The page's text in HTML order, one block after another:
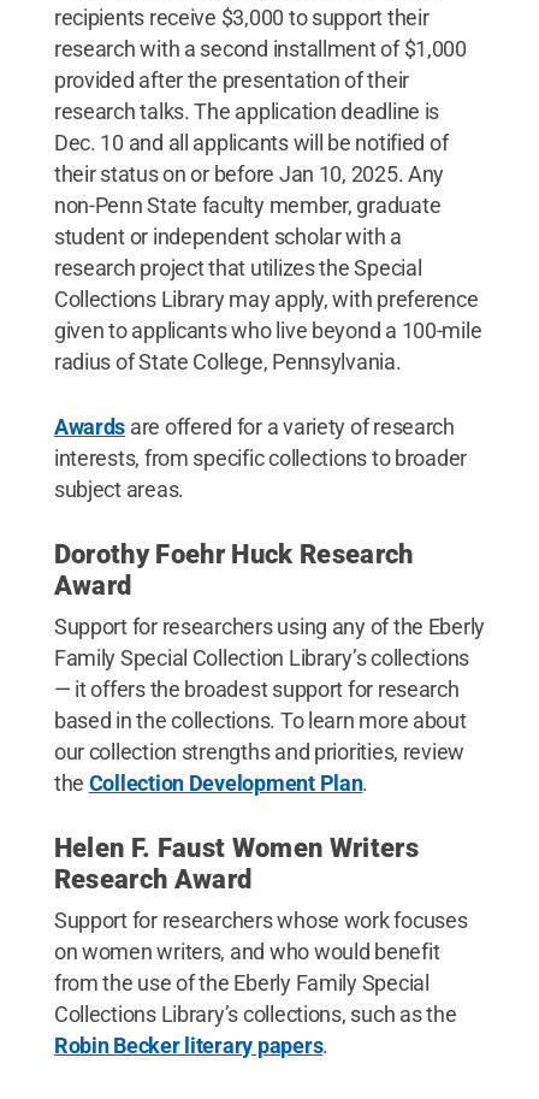
recipients receive $3,000 to support their
research with a second installment of $1,000
provided after the presentation of their
research talks. The application deadline is
Dec. 10 and all applicants will be notified of
their status on or before Jan 10, 2025. Any
non-Penn State faculty member, graduate
student or independent scholar with a
research project that utilizes the Special
Collections Library may apply, with preference
given to applicants who live beyond a 100-mile
radius of State College, Pennsylvania.
Awards are offered for a variety of research
interests, from specific collections to broader
subject areas.
Dorothy Foehr Huck Research
Award
Support for researchers using any of the Eberly
Family Special Collection Library’s collections
— it offers the broadest support for research
based in the collections. To learn more about
our collection strengths and priorities, review
the Collection Development Plan.
Helen F. Faust Women Writers
Research Award
Support for researchers whose work focuses
on women writers, and who would benefit
from the use of the Eberly Family Special
Collections Library’s collections, such as the
Robin Becker literary papers.